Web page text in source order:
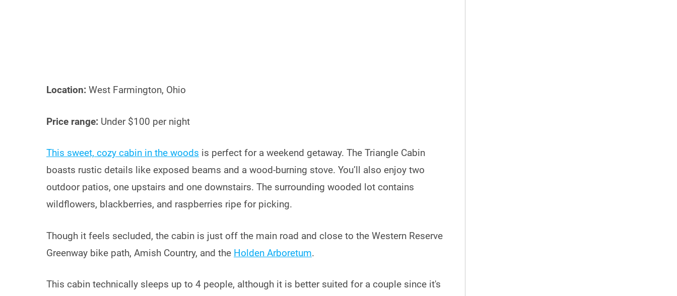
Location: West Farmington, Ohio
Price range: Under $100 per night
This sweet, cozy cabin in the woods is perfect for a weekend getaway. The Triangle Cabin
boasts rustic details like exposed beams and a wood-burning stove. You’ll also enjoy two
outdoor patios, one upstairs and one downstairs. The surrounding wooded lot contains
wildflowers, blackberries, and raspberries ripe for picking.
Though it feels secluded, the cabin is just off the main road and close to the Western Reserve
Greenway bike path, Amish Country, and the Holden Arboretum.
This cabin technically sleeps up to 4 people, although it is better suited for a couple since it's